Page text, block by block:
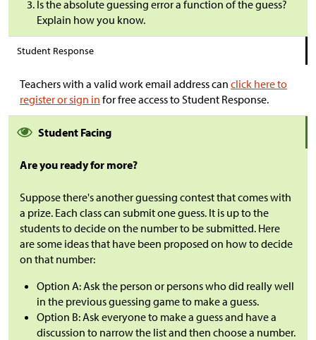
Is the absolute guessing error a function of the guess?
Explain how you know.
Student Response
Teachers with a valid work email address can click here to
register or sign in for free access to Student Response.
Student Facing
Are you ready for more?
Suppose there's another guessing contest that comes with
a prize. Each class can submit one guess. It is up to the
students to decide on the number to be submitted. Here
are some ideas that have been proposed on how to decide
on that number:
Option A: Ask the person or persons who did really well
in the previous guessing game to make a guess.
Option B: Ask everyone to make a guess and have a
discussion to narrow the list and then choose a number.